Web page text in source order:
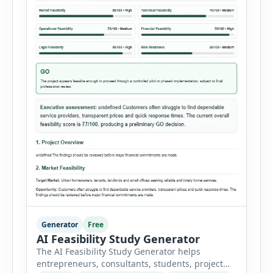
Generator Free
AI Feasibility Study Generator
The AI Feasibility Study Generator helps
entrepreneurs, consultants, students, project